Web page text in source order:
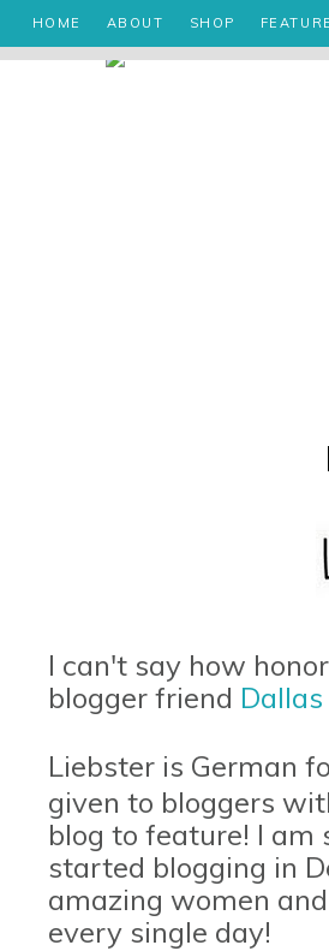
HOME ABOUT SHOP
I can't say how
blogger friend
Liebster is German
given to bloggers
blog to feature! I
started blogging in
amazing women
every single day!